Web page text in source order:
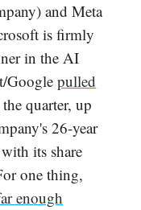
and Meta
is firmly
in the AI
Google pulled
quarter, up
26-year
its share
one thing,
enough